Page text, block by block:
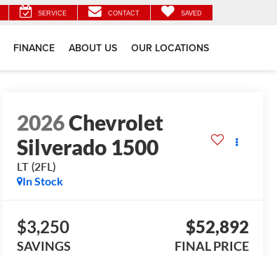
SERVICE CONTACT SAVED
FINANCE ABOUT US OUR LOCATIONS
2026Chevrolet
Silverado 1500
LT (2FL)
In Stock
$3,250
SAVINGS
$52,892
FINAL PRICE